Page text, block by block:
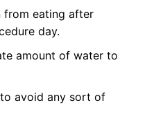
from eating after
day.
amount of water to
avoid any sort of